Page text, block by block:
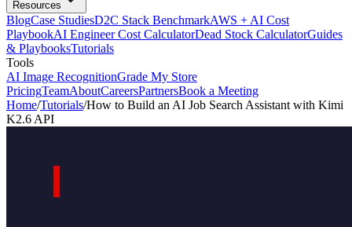
Resources
BlogCase StudiesD2C Stack BenchmarkAWS + AI Cost
PlaybookAI Engineer Cost CalculatorDead Stock CalculatorGuides
& PlaybooksTutorials
Tools
AI Image RecognitionGrade My Store
PricingTeamAboutCareersPartnersBook a Meeting
Home/Tutorials/How to Build an AI Job Search Assistant with Kimi
K2.6 API